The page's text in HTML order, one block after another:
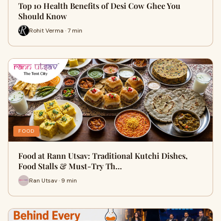
Top 10 Health Benefits of Desi Cow Ghee You
Should Know
Rohit Verma · 7 min
FOOD
Food at Rann Utsav: Traditional Kutchi Dishes,
Food Stalls & Must-Try Th…
Ran Utsav · 9 min